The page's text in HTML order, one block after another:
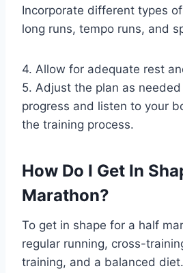
Incorporate different types
long runs, tempo runs, and
4. Allow for adequate rest
5. Adjust the plan as
progress and listen to your
the training process.
How Do I Get In
Marathon?
To get in shape for a half
regular running, cross-
training, and a balanced